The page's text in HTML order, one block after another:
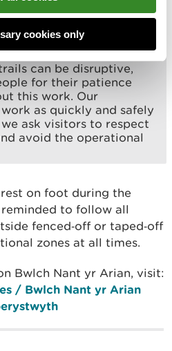
cookies only
Forest Resource Plan
that even temporary
can be disruptive,
for their patience
this work. Our
as quickly and safely
ask visitors to respect
avoid the operational
on foot during the
to follow all
fenced‑off or taped‑off
zones at all times.
Bwlch Nant yr Arian, visit:
/ Bwlch Nant yr Arian